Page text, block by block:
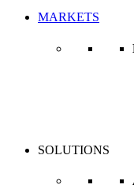
MARKETS
SOLUTIONS